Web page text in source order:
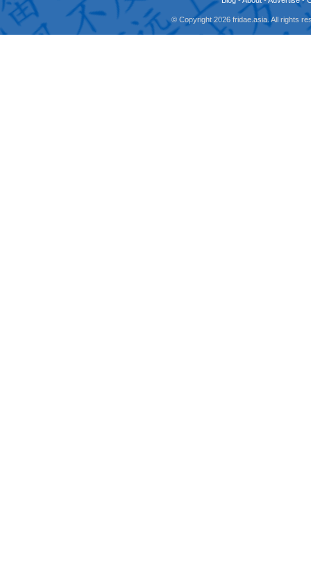
© Copyright 2026 fridae.asia. All rights